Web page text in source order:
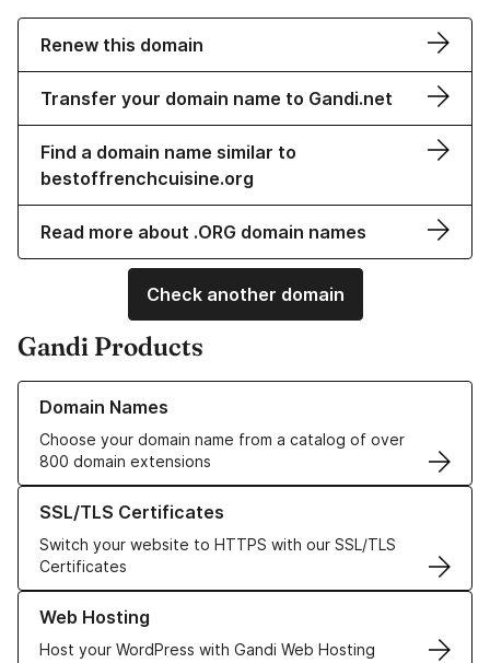
Renew this domain
Transfer your domain name to Gandi.net
Find a domain name similar to
bestoffrenchcuisine.org
Read more about .ORG domain names
Check another domain
Gandi Products
Domain Names
Choose your domain name from a catalog of over
800 domain extensions
Learn more about our Domain Names
SSL/TLS Certificates
Switch your website to HTTPS with our SSL/TLS
Certificates
Learn more about our SSL/TLS Certificates
Web Hosting
Host your WordPress with Gandi Web Hosting
Learn more about our Web Hosting solutions